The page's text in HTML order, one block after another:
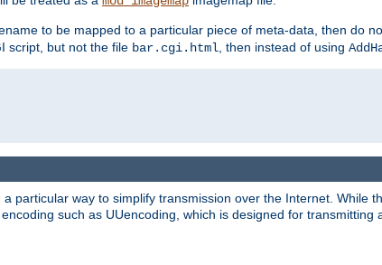
to be mapped to a particular piece of meta-data, then do
script, but not the file bar.cgi.html , then instead of using
particular way to simplify transmission over the Internet. While
such as UUencoding, which is designed for transmitting